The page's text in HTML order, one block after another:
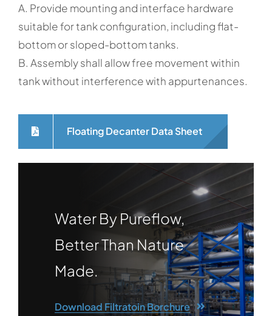
A. Provide mounting and interface hardware
suitable for tank configuration, including flat-
bottom or sloped-bottom tanks.
B. Assembly shall allow free movement within
tank without interference with appurtenances.
Floating Decanter Data Sheet
Water By Pureflow,
Better Than Nature
Made.
Download Filtratoin Borchure